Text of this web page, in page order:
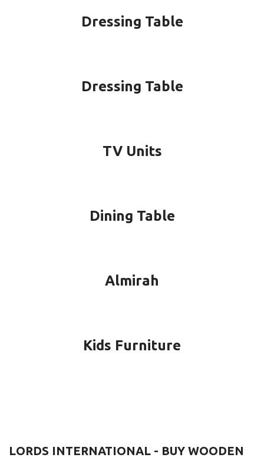
Dressing Table
Dressing Table
TV Units
Dining Table
Almirah
Kids Furniture
LORDS INTERNATIONAL - BUY WOODEN